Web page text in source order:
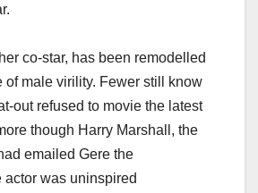
co-star, has been remodelled
of male virility. Fewer still know
out refused to movie the latest
though Harry Marshall, the
emailed Gere the
actor was uninspired